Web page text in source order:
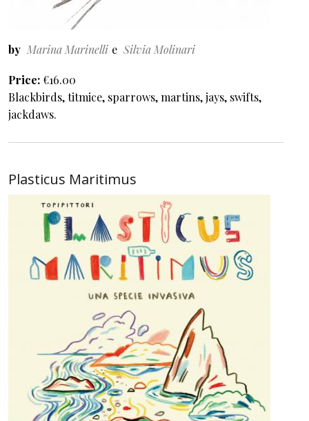
by Marina Marinelli Silvia Molinari
Price €16.00
Blackbirds, titmice, sparrows, martins, jays, swifts,
jackdaws.
Plasticus Maritimus